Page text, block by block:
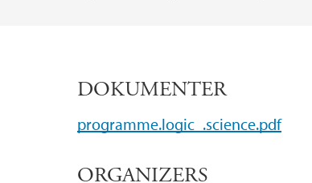
DOKUMENTER
programme.logic_.science.pdf
ORGANIZERS